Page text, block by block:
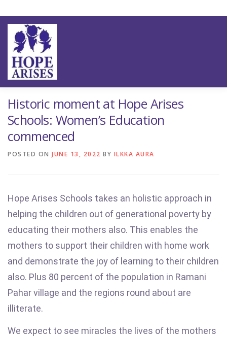
to
content
OUR IMPACT
Historic moment at Hope Arises
Schools: Women’s Education
commenced
POSTED ON JUNE 13, 2022 BY ILKKA AURA
Hope Arises Schools takes an holistic approach in
helping the children out of generational poverty by
educating their mothers also. This enables the
mothers to support their children with home work
and demonstrate the joy of learning to their children
also. Plus 80 percent of the population in Ramani
Pahar village and the regions round about are
illiterate.
We expect to see miracles the lives of the mothers